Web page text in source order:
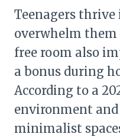
Teenagers thrive
overwhelm
free room also
a bonus during
According to a
environment
minimalist